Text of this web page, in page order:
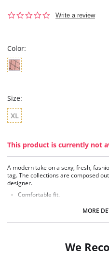
0.0
Write a review
Color:
Size:
XL
This product is currently not
A modern take on a sexy, fresh,
tag. The collections are composed
designer.
Comfortable fit.
Fabric Content: 92% Nylon, 8%MORE
We